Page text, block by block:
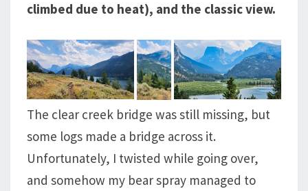
climbed due to heat), and the classic view.
The clear creek bridge was still missing, but
some logs made a bridge across it.
Unfortunately, I twisted while going over,
and somehow my bear spray managed to